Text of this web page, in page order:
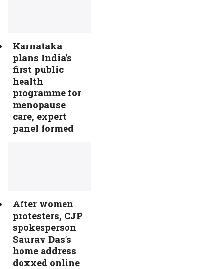
Karnataka
plans India’s
first public
health
programme for
menopause
care, expert
panel formed
After women
protesters, CJP
spokesperson
Saurav Das’s
home address
doxxed online